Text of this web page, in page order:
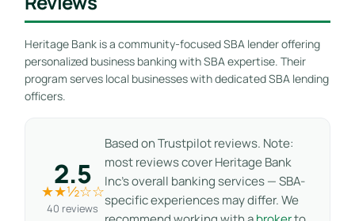
Heritage Bank is a community-focused SBA lender offering
personalized business banking with SBA expertise. Their
program serves local businesses with dedicated SBA lending
officers.
2.5
★★½☆☆
40 reviews
Based on Trustpilot reviews. Note:
most reviews cover Heritage Bank
Inc’s overall banking services — SBA-
specific experiences may differ. We